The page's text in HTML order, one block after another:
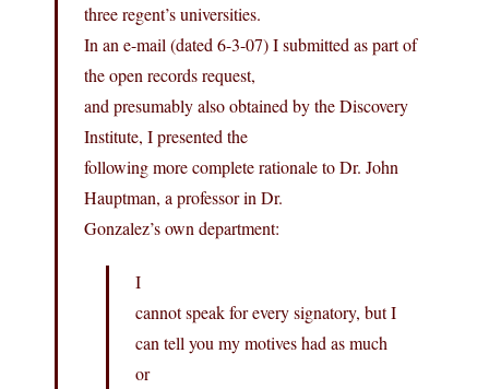
three regent’s universities.
In an e-mail (dated 6-3-07) I submitted as part of
the open records request,
and presumably also obtained by the Discovery
Institute, I presented the
following more complete rationale to Dr. John
Hauptman, a professor in Dr.
Gonzalez’s own department:
I
cannot speak for every signatory, but I
can tell you my motives had as much
or